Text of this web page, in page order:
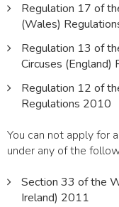
Regulation 17 of
(Wales)
Regulation 13 of
Circuses
Regulation 12 of
Regulations 2010
You can not apply for
under any of the
Section 33 of the
Ireland) 2011